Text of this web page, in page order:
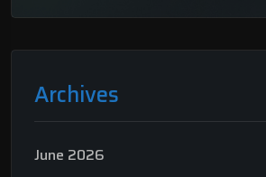
Archives
June 2026